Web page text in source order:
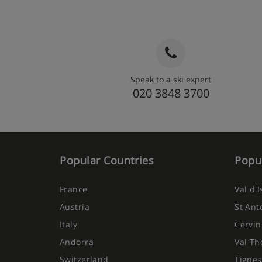
Speak to a ski expert
020 3848 3700
Popular Countries
France
Austria
Italy
Andorra
Switzerland
Val
St
Val
Tignes